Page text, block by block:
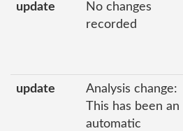
update
No changes
recorded
update
Analysis change:
This has been an
automatic